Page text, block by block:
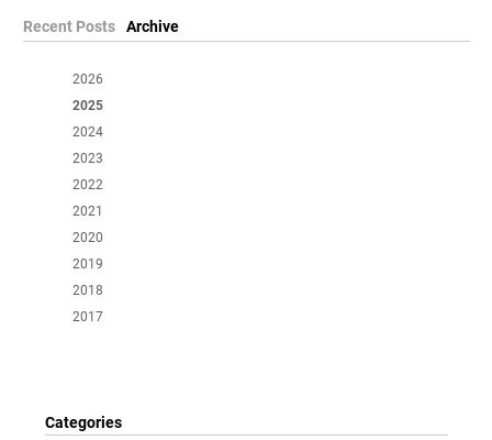
Recent Posts Archive
2026
2025
2024
2023
2022
2021
2020
2019
2018
2017
Categories